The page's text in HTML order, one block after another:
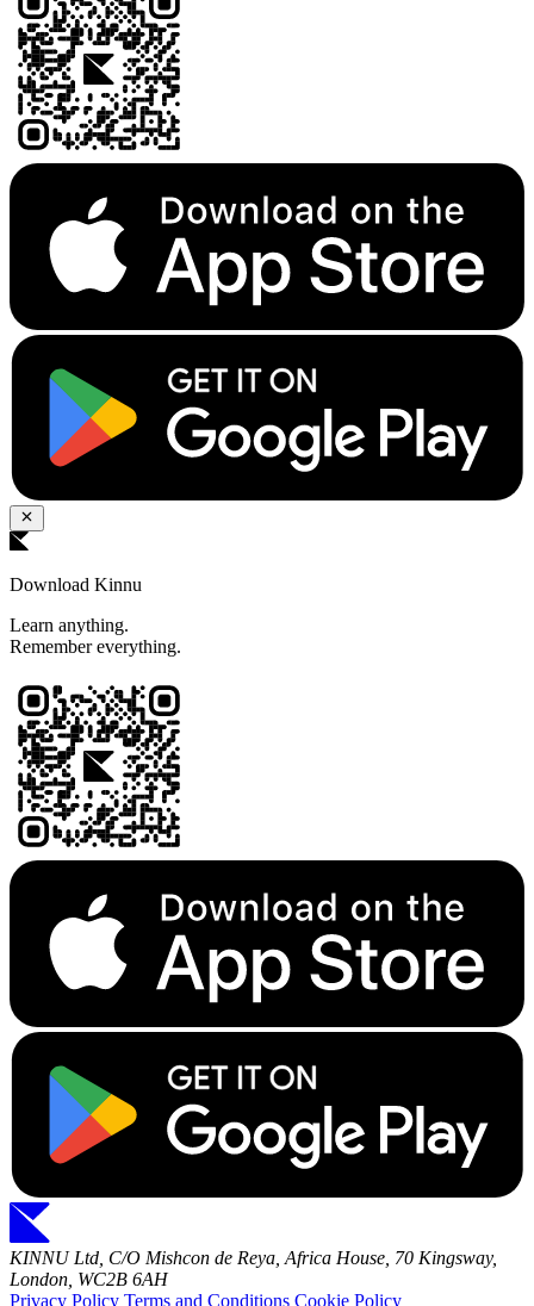
Download Kinnu
Learn anything.
Remember everything.
KINNU Ltd, C/O Mishcon de Reya, Africa House, 70 Kingsway,
London, WC2B 6AH
Privacy Policy Terms and Conditions Cookie Policy